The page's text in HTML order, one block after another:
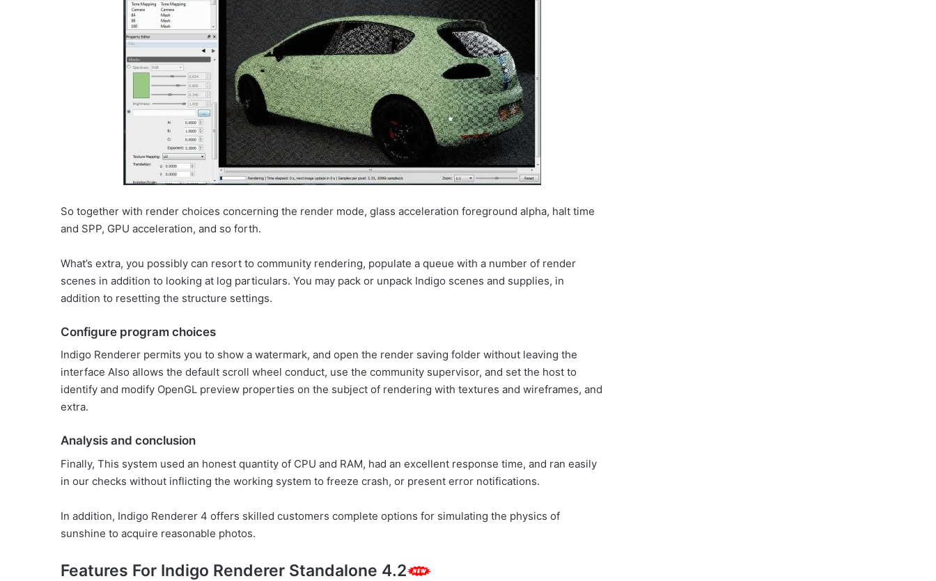
So together with render choices concerning the render mode, glass acceleration foreground alpha, halt time
and SPP, GPU acceleration, and so forth.
What’s extra, you possibly can resort to community rendering, populate a queue with a number of render
scenes in addition to looking at log particulars. You may pack or unpack Indigo scenes and supplies, in
addition to resetting the structure settings.
Configure program choices
Indigo Renderer permits you to show a watermark, and open the render saving folder without leaving the
interface Also allows the default scroll wheel conduct, use the community supervisor, and set the host to
identify and modify OpenGL preview properties on the subject of rendering with textures and wireframes, and
extra.
Analysis and conclusion
Finally, This system used an honest quantity of CPU and RAM, had an excellent response time, and ran easily
in our checks without inflicting the working system to freeze crash, or present error notifications.
In addition, Indigo Renderer 4 offers skilled customers complete options for simulating the physics of
sunshine to acquire reasonable photos.
Features For Indigo Renderer Standalone 4.2